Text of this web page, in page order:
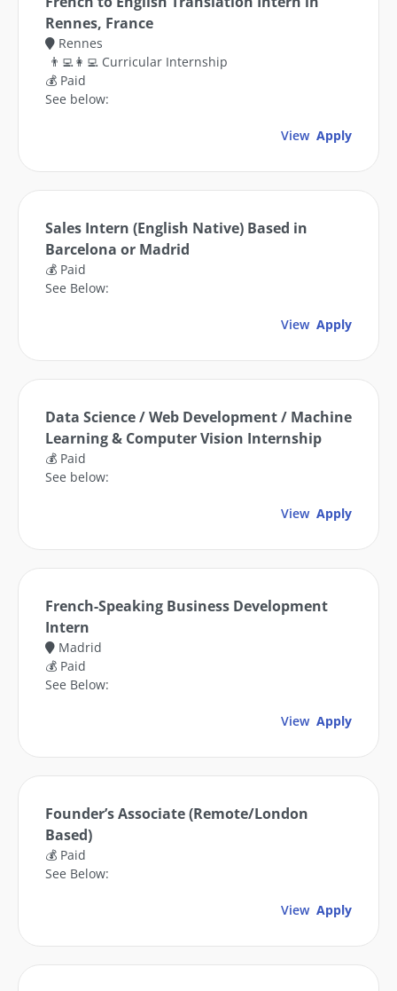
Rennes, France
Rennes
👨‍💻👩‍💻 Curricular Internship
💰 Paid
See below:
View Apply
Sales Intern (English Native) Based in
Barcelona or Madrid
💰 Paid
See Below:
View Apply
Data Science / Web Development / Machine
Learning & Computer Vision Internship
💰 Paid
See below:
View Apply
French-Speaking Business Development
Intern
Madrid
💰 Paid
See Below:
View Apply
Founder’s Associate (Remote/London
Based)
💰 Paid
See Below:
View Apply